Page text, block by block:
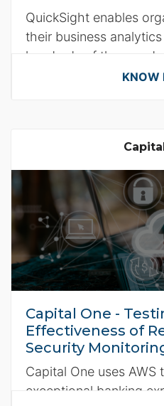
QuickSight enables
their business
hundreds of
delivers fast andKNOW
Capital One -
Effectiveness of
Security
Capital One uses AWS
exceptional banking